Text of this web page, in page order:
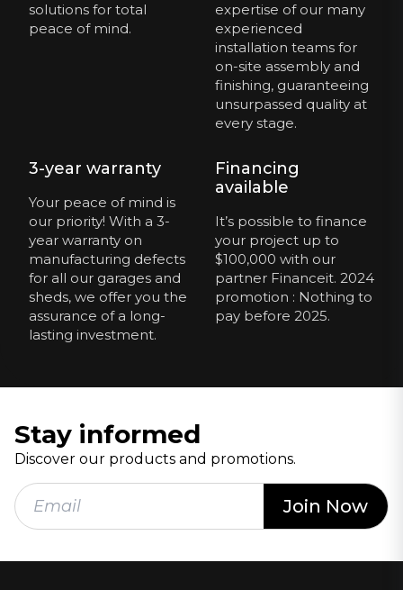
solutions for total
peace of mind.
expertise of our many
experienced
installation teams for
on-site assembly and
finishing, guaranteeing
unsurpassed quality at
every stage.
3-year warranty
Your peace of mind is
our priority! With a 3-
year warranty on
manufacturing defects
for all our garages and
sheds, we offer you the
assurance of a long-
lasting investment.
Financing
available
It’s possible to finance
your project up to
$100,000 with our
partner Financeit. 2024
promotion : Nothing to
pay before 2025.
Stay informed
Discover our products and promotions.